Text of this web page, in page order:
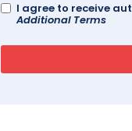
I agree to receive
Additional Terms